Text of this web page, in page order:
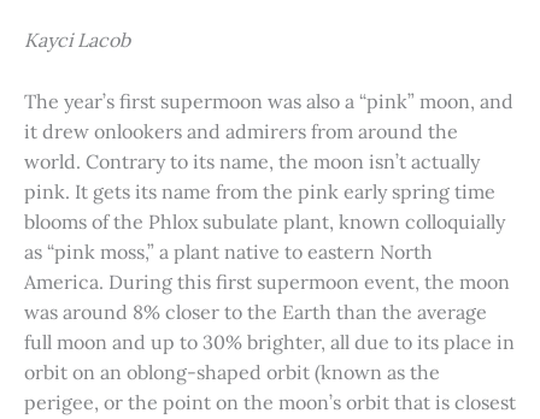
Kayci Lacob
The year’s first supermoon was also a “pink” moon, and
it drew onlookers and admirers from around the
world. Contrary to its name, the moon isn’t actually
pink. It gets its name from the pink early spring time
blooms of the Phlox subulate plant, known colloquially
as “pink moss,” a plant native to eastern North
America. During this first supermoon event, the moon
was around 8% closer to the Earth than the average
full moon and up to 30% brighter, all due to its place in
orbit on an oblong-shaped orbit (known as the
perigee, or the point on the moon’s orbit that is closest